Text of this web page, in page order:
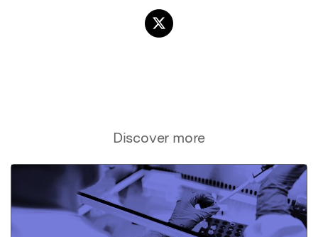
Discover more